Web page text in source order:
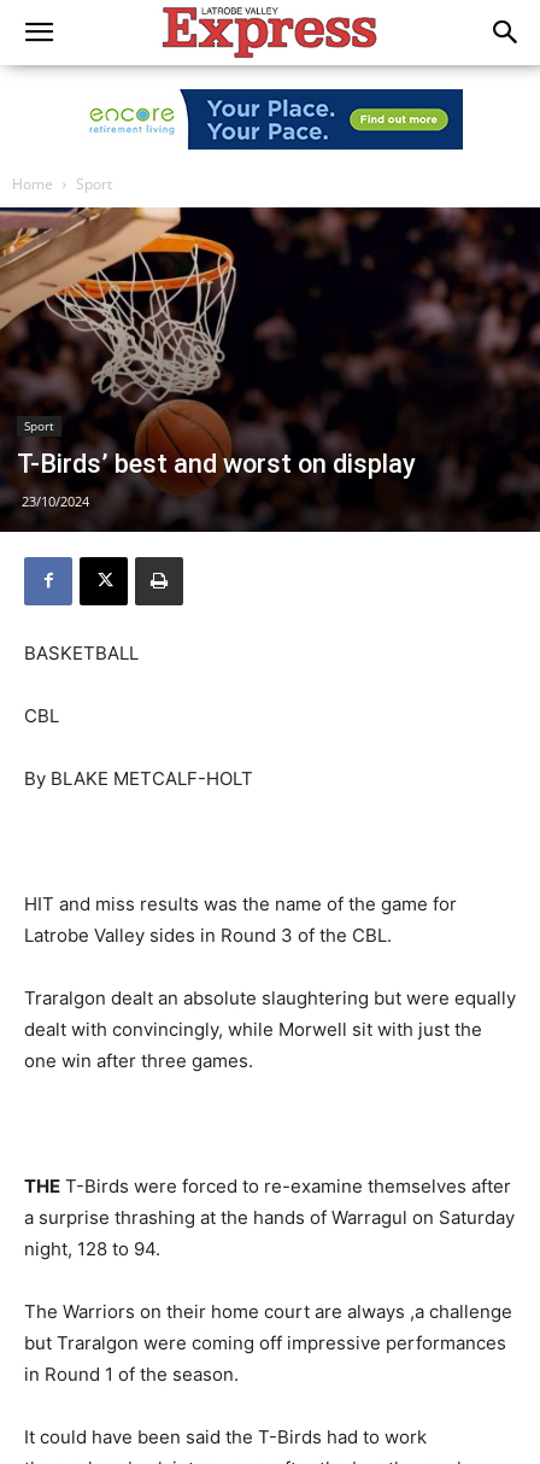
Home Sport
Sport
T-Birds’ best and worst on display
23/10/2024
BASKETBALL
CBL
By BLAKE METCALF-HOLT
HIT and miss results was the name of the game for
Latrobe Valley sides in Round 3 of the CBL.
Traralgon dealt an absolute slaughtering but were equally
dealt with convincingly, while Morwell sit with just the
one win after three games.
THE T-Birds were forced to re-examine themselves after
a surprise thrashing at the hands of Warragul on Saturday
night, 128 to 94.
The Warriors on their home court are always ,a challenge
but Traralgon were coming off impressive performances
in Round 1 of the season.
It could have been said the T-Birds had to work